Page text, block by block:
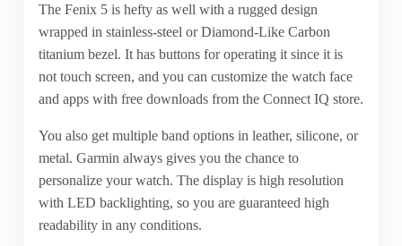
The Fenix 5 is hefty as well with a rugged design
wrapped in stainless-steel or Diamond-Like Carbon
titanium bezel. It has buttons for operating it since it is
not touch screen, and you can customize the watch face
and apps with free downloads from the Connect IQ store.
You also get multiple band options in leather, silicone, or
metal. Garmin always gives you the chance to
personalize your watch. The display is high resolution
with LED backlighting, so you are guaranteed high
readability in any conditions.